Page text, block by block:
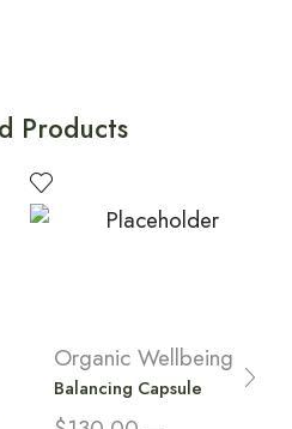
Products
Organic Wellbeing
Balancing Capsule